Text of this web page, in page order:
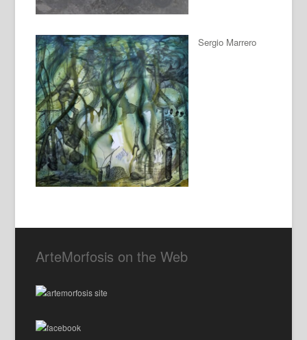
Sergio Marrero
ArteMorfosis on the Web